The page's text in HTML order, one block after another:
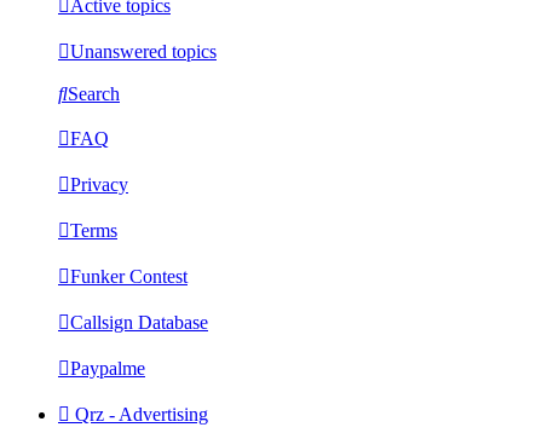
Active topics
Unanswered topics
Search
FAQ
Privacy
Terms
Funker Contest
Callsign Database
Paypalme
Qrz - Advertising